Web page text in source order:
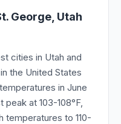
George, Utah
cities in Utah and
the United States
in June
peak at 103-108°F,
temperatures to 110-